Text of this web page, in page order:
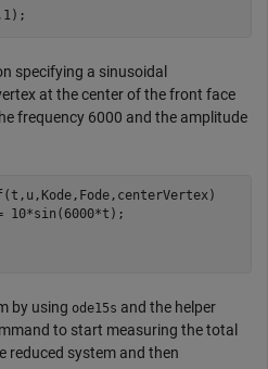
specifying a sinusoidal
at the center of the front face
frequency 6000 and the amplitude
10*sin(6000*t);
by using ode15s and the helper
to start measuring the total
reduced system and then